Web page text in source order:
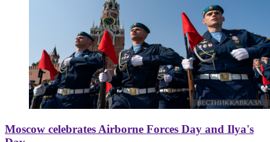
Moscow celebrates Airborne Forces Day and Ilya's